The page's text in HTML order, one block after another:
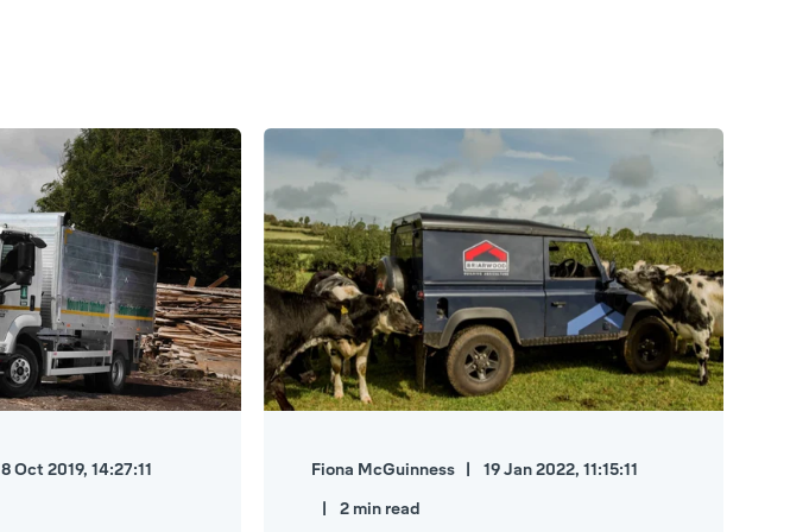
8 Oct 2019, 14:27:11 Fiona McGuinness 19 Jan 2022, 11:15:11
2 min read